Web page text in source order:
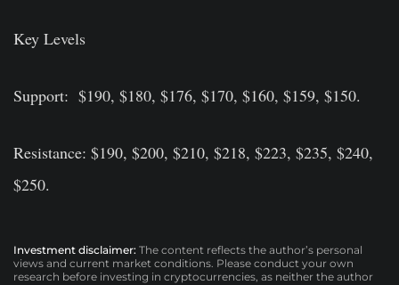
Key Levels
Support: $190, $180, $176, $170, $160, $159, $150.
Resistance: $190, $200, $210, $218, $223, $235, $240,
$250.
Investment disclaimer: The content reflects the author’s personal
views and current market conditions. Please conduct your own
research before investing in cryptocurrencies, as neither the author